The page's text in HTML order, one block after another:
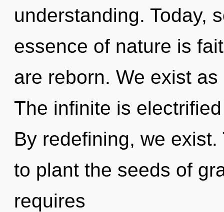
understanding. Today,
essence of nature is
are reborn. We exist
The infinite is
By redefining, we
to plant the seeds of
requires